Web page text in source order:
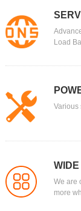
Load
Various
We are
more